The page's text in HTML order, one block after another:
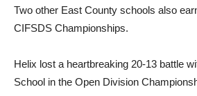
Two other East County schools also
CIFSDS Championships.
Helix lost a heartbreaking 20-13 battle
School in the Open Division